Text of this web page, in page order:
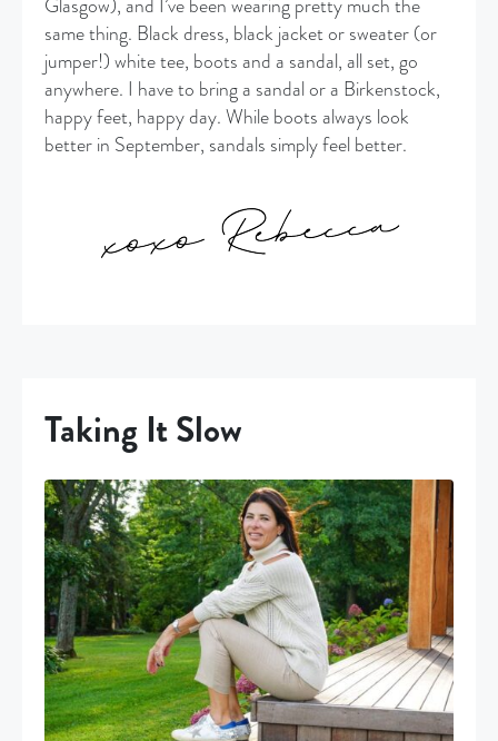
Glasgow), and I’ve been wearing pretty much the
same thing. Black dress, black jacket or sweater (or
jumper!) white tee, boots and a sandal, all set, go
anywhere. I have to bring a sandal or a Birkenstock,
happy feet, happy day. While boots always look
better in September, sandals simply feel better.
Taking It Slow